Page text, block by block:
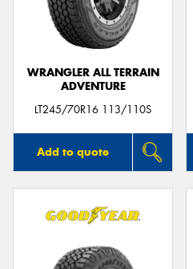
WRANGLER ALL TERRAIN
ADVENTURE
LT245/70R16 113/110S
Add to quote